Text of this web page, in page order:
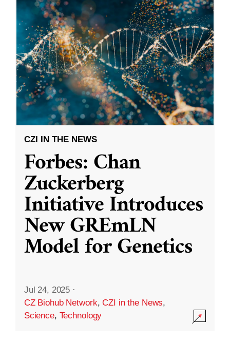
CZI IN THE NEWS
Forbes: Chan
Zuckerberg
Initiative Introduces
New GREmLN
Model for Genetics
Jul 24, 2025 ·
CZ Biohub Network,CZI in the News,
Science, Technology